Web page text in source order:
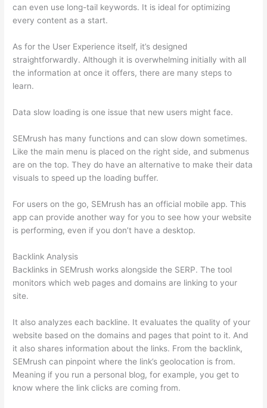
can even use long-tail keywords. It is ideal for optimizing
every content as a start.
As for the User Experience itself, it’s designed
straightforwardly. Although it is overwhelming initially with all
the information at once it offers, there are many steps to
learn.
Data slow loading is one issue that new users might face.
SEMrush has many functions and can slow down sometimes.
Like the main menu is placed on the right side, and submenus
are on the top. They do have an alternative to make their data
visuals to speed up the loading buffer.
For users on the go, SEMrush has an official mobile app. This
app can provide another way for you to see how your website
is performing, even if you don’t have a desktop.
Backlink Analysis
Backlinks in SEMrush works alongside the SERP. The tool
monitors which web pages and domains are linking to your
site.
It also analyzes each backline. It evaluates the quality of your
website based on the domains and pages that point to it. And
it also shares information about the links. From the backlink,
SEMrush can pinpoint where the link’s geolocation is from.
Meaning if you run a personal blog, for example, you get to
know where the link clicks are coming from.